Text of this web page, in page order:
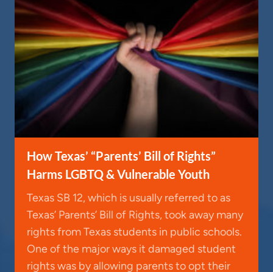
How Texas’ “Parents’ Bill of Rights”
Harms LGBTQ & Vulnerable Youth
Texas SB 12, which is usually referred to as
Texas’ Parents’ Bill of Rights, took away many
rights from Texas students in public schools.
One of the major ways it damaged student
rights was by allowing parents to opt their